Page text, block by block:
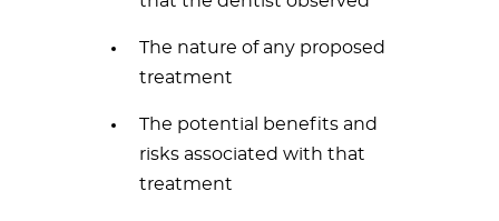
The nature of any proposed
treatment
The potential benefits and
risks associated with that
treatment